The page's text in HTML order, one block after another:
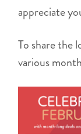
appreciate
To share the
various